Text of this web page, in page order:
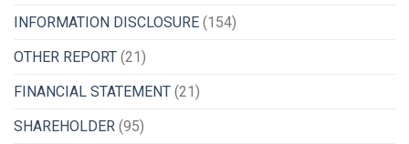
INFORMATION DISCLOSURE (154)
OTHER REPORT (21)
FINANCIAL STATEMENT (21)
SHAREHOLDER (95)